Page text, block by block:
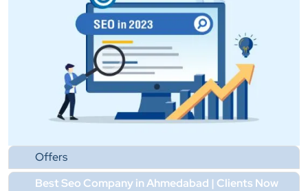
Offers
Best Seo Company in Ahmedabad | Clients Now